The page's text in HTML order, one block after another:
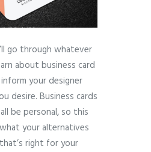
go through whatever
about business card
your designer
desire. Business cards
be personal, so this
your alternatives
right for your